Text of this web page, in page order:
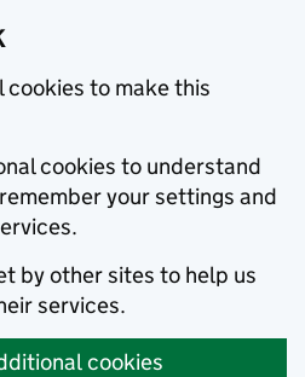
cookies to make this
cookies to understand
your settings and
by other sites to help us
services.
cookies